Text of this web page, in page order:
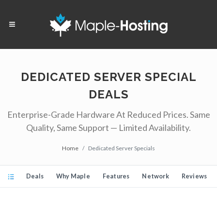
DEDICATED SERVER SPECIAL
DEALS
Enterprise-Grade Hardware At Reduced Prices. Same
Quality, Same Support — Limited Availability.
Home Dedicated Server Specials
Deals Why Maple Features Network Reviews